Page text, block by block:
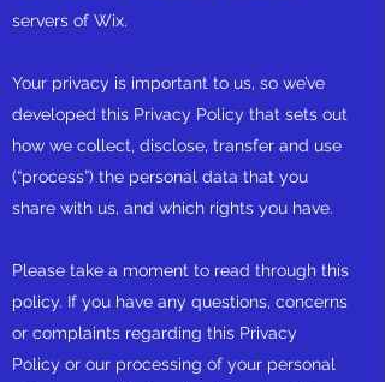
servers of Wix.
Your privacy is important to us, so we’ve
developed this Privacy Policy that sets out
how we collect, disclose, transfer and use
(“process”) the personal data that you
share with us, and which rights you have.
Please take a moment to read through this
policy. If you have any questions, concerns
or complaints regarding this Privacy
Policy or our processing of your personal